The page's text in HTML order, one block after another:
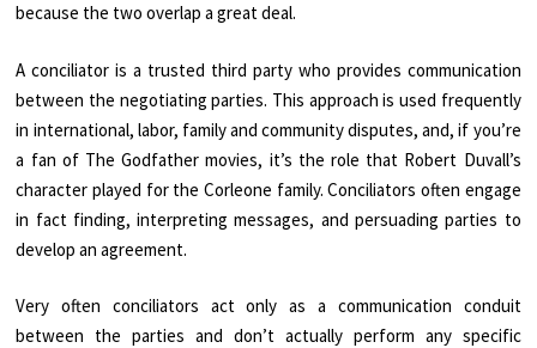
because the two overlap a great deal.
A conciliator is a trusted third party who provides communication
between the negotiating parties. This approach is used frequently
in international, labor, family and community disputes, and, if you’re
a fan of The Godfather movies, it’s the role that Robert Duvall’s
character played for the Corleone family. Conciliators often engage
in fact finding, interpreting messages, and persuading parties to
develop an agreement.
Very often conciliators act only as a communication conduit
between the parties and don’t actually perform any specific